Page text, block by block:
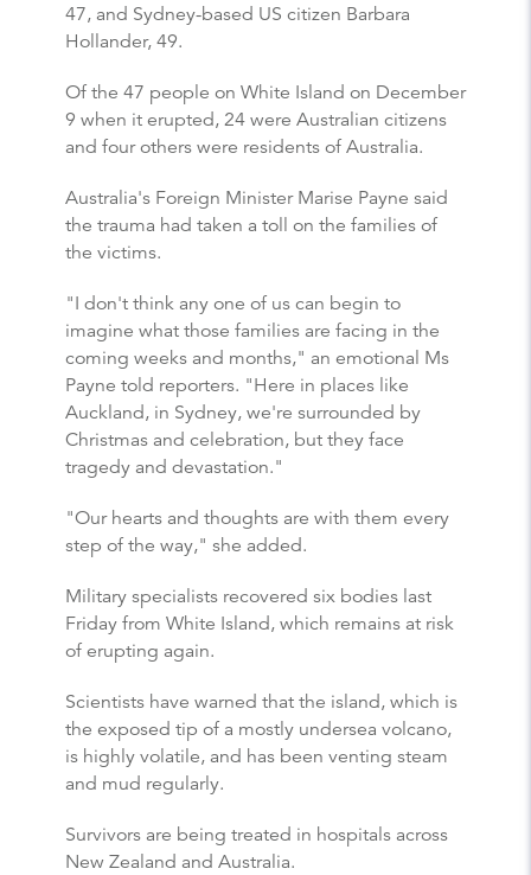
47, and Sydney-based US citizen Barbara
Hollander, 49.
Of the 47 people on White Island on December
9 when it erupted, 24 were Australian citizens
and four others were residents of Australia.
Australia's Foreign Minister Marise Payne said
the trauma had taken a toll on the families of
the victims.
"I don't think any one of us can begin to
imagine what those families are facing in the
coming weeks and months," an emotional Ms
Payne told reporters. "Here in places like
Auckland, in Sydney, we're surrounded by
Christmas and celebration, but they face
tragedy and devastation."
"Our hearts and thoughts are with them every
step of the way," she added.
Military specialists recovered six bodies last
Friday from White Island, which remains at risk
of erupting again.
Scientists have warned that the island, which is
the exposed tip of a mostly undersea volcano,
is highly volatile, and has been venting steam
and mud regularly.
Survivors are being treated in hospitals across
New Zealand and Australia.